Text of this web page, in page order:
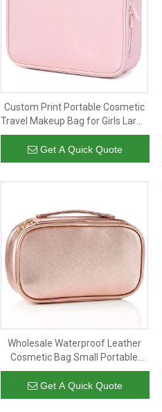
Custom Print Portable Cosmetic
Travel Makeup Bag for Girls Large
Travel Toiletry Bag Waterproof
Makeup Storage Bags
Get A Quick Quote
Wholesale Waterproof Leather
Cosmetic Bag Small Portable
Makeup Bags Organizer
Get A Quick Quote